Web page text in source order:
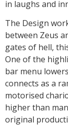
in laughs and
The Design
between Zeus
gates of hell,
One of the
bar menu
connects as a
motorised
higher than
original